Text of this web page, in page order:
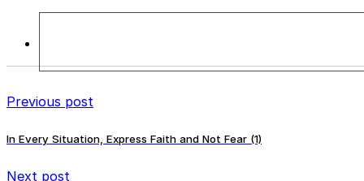
Previous post
In Every Situation, Express Faith and Not Fear (1)
Next post